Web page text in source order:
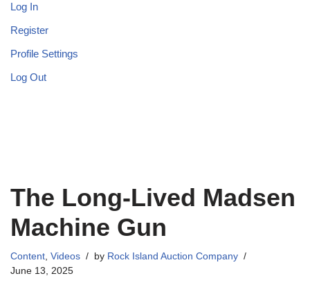
Log In
Register
Profile Settings
Log Out
The Long-Lived Madsen
Machine Gun
Content, Videos by Rock Island Auction Company
June 13, 2025